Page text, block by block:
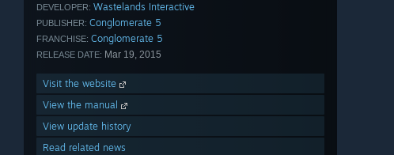
DEVELOPER: Wastelands Interactive
PUBLISHER: Conglomerate 5
FRANCHISE: Conglomerate 5
RELEASE DATE: Mar 19, 2015
Visit the website
View the manual
View update history
Read related news